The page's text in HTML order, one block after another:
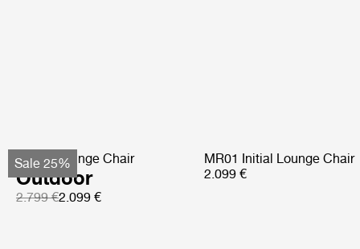
Sale 25%
Pacha Lounge Chair
Outdoor
2.799 €2.099 €
MR01 Initial Lounge Chair
2.099 €